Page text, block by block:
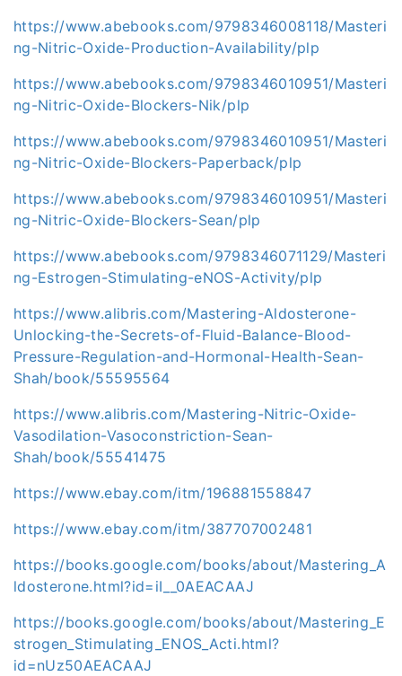
https://www.abebooks.com/9798346008118/Masteri
ng-Nitric-Oxide-Production-Availability/plp
https://www.abebooks.com/9798346010951/Masteri
ng-Nitric-Oxide-Blockers-Nik/plp
https://www.abebooks.com/9798346010951/Masteri
ng-Nitric-Oxide-Blockers-Paperback/plp
https://www.abebooks.com/9798346010951/Masteri
ng-Nitric-Oxide-Blockers-Sean/plp
https://www.abebooks.com/9798346071129/Masteri
ng-Estrogen-Stimulating-eNOS-Activity/plp
https://www.alibris.com/Mastering-Aldosterone-
Unlocking-the-Secrets-of-Fluid-Balance-Blood-
Pressure-Regulation-and-Hormonal-Health-Sean-
Shah/book/55595564
https://www.alibris.com/Mastering-Nitric-Oxide-
Vasodilation-Vasoconstriction-Sean-
Shah/book/55541475
https://www.ebay.com/itm/196881558847
https://www.ebay.com/itm/387707002481
https://books.google.com/books/about/Mastering_A
ldosterone.html?id=iI__0AEACAAJ
https://books.google.com/books/about/Mastering_E
strogen_Stimulating_ENOS_Acti.html?
id=nUz50AEACAAJ